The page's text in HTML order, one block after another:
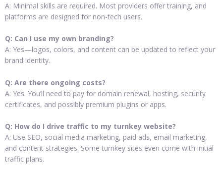
A: Minimal skills are required. Most providers offer training, and
platforms are designed for non-tech users.
Q: Can I use my own branding?
A: Yes—logos, colors, and content can be updated to reflect your
brand identity.
Q: Are there ongoing costs?
A: Yes. You’ll need to pay for domain renewal, hosting, security
certificates, and possibly premium plugins or apps.
Q: How do I drive traffic to my turnkey website?
A: Use SEO, social media marketing, paid ads, email marketing,
and content strategies. Some turnkey sites even come with initial
traffic plans.